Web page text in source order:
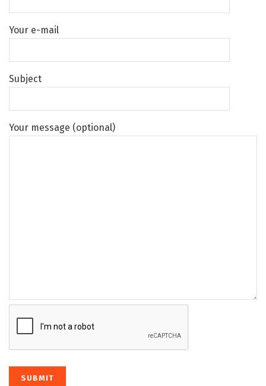
Your e-mail
Subject
Your message (optional)